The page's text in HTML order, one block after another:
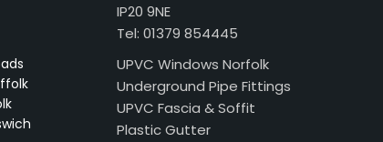
IP20 9NE
Tel: 01379 854445
UPVC Windows Norfolk
Underground Pipe Fittings
UPVC Fascia & Soffit
Plastic Gutter